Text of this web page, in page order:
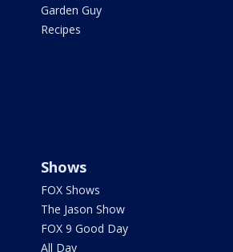
Garden Guy
Recipes
Shows
FOX Shows
The Jason Show
FOX 9 Good Day
All Day